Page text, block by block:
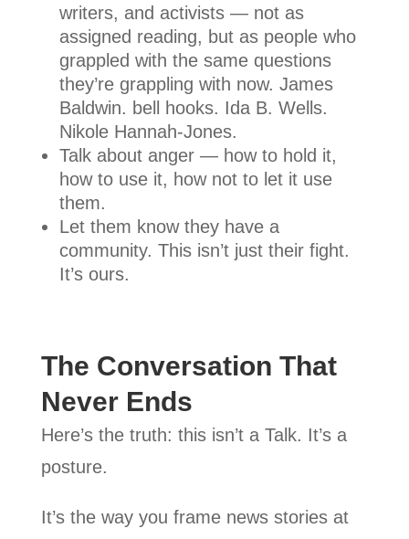
writers, and activists — not as
assigned reading, but as people who
grappled with the same questions
they’re grappling with now. James
Baldwin. bell hooks. Ida B. Wells.
Nikole Hannah-Jones.
Talk about anger — how to hold it,
how to use it, how not to let it use
them.
Let them know they have a
community. This isn’t just their fight.
It’s ours.
The Conversation That
Never Ends
Here’s the truth: this isn’t a Talk. It’s a
posture.
It’s the way you frame news stories at